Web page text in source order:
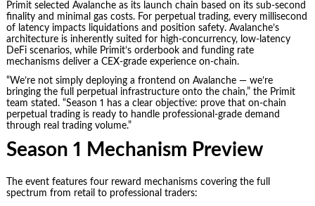
Primit selected Avalanche as its launch chain based on its sub-second
finality and minimal gas costs. For perpetual trading, every millisecond
of latency impacts liquidations and position safety. Avalanche’s
architecture is inherently suited for high-concurrency, low-latency
DeFi scenarios, while Primit’s orderbook and funding rate
mechanisms deliver a CEX-grade experience on-chain.
“We’re not simply deploying a frontend on Avalanche — we’re
bringing the full perpetual infrastructure onto the chain,” the Primit
team stated. “Season 1 has a clear objective: prove that on-chain
perpetual trading is ready to handle professional-grade demand
through real trading volume.”
Season 1 Mechanism Preview
The event features four reward mechanisms covering the full
spectrum from retail to professional traders: